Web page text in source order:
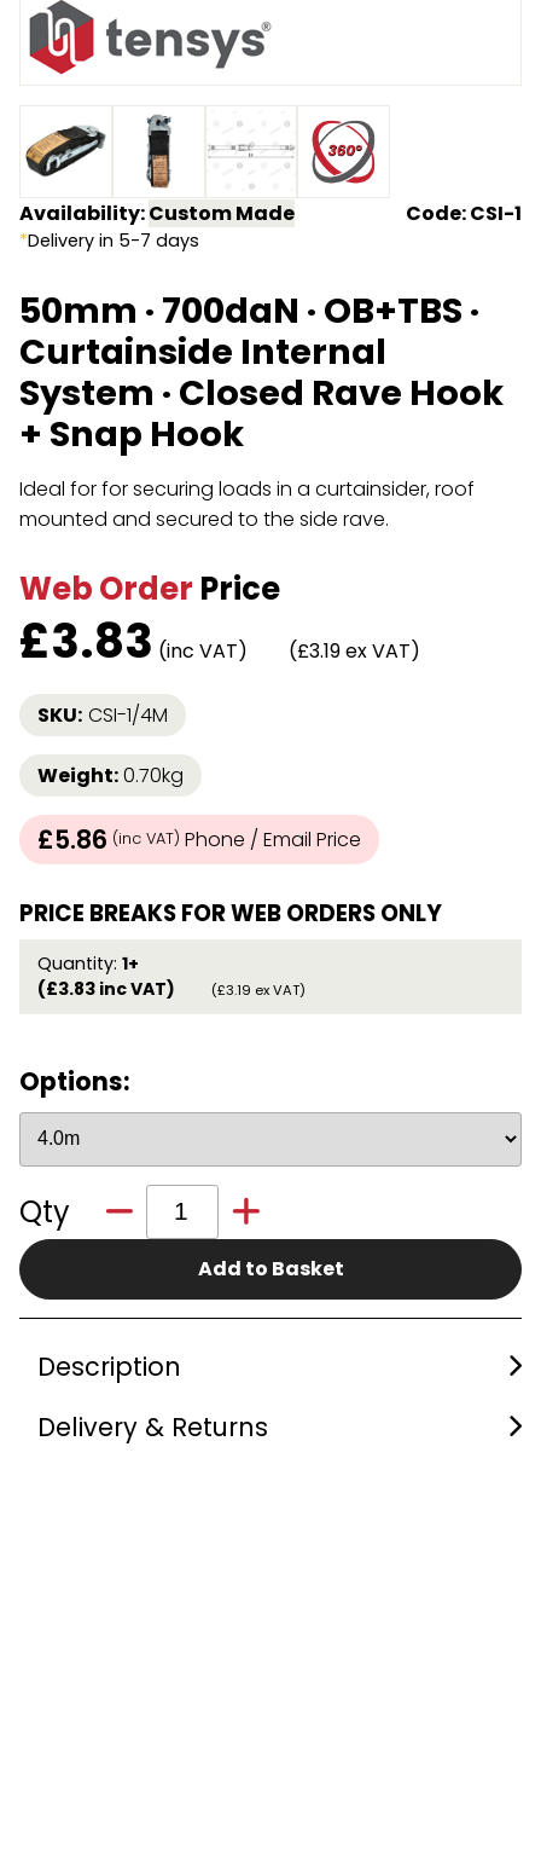
Endless Format
Retractable
Special Features
Accessories
Components
Height Safety
Components
Rope & Cord
Shop by Brand
About Us
Availability:Custom Made
*Delivery in 5-7 days
Code: CSI-1
50mm · 700daN · OB+TBS ·
Curtainside Internal
System · Closed Rave Hook
+ Snap Hook
Ideal for for securing loads in a curtainsider, roof
mounted and secured to the side rave.
Web Order Price
£3.83 (inc VAT) (£3.19 ex VAT)
SKU: CSI-1/4M
Weight:0.70kg
£5.86 (inc VAT) Phone / Email Price
PRICE BREAKS FOR WEB ORDERS ONLY
Quantity: 1+
(£3.83 inc VAT)
(£3.19 ex VAT)
Options:
Qty
Add to Basket
Description
Delivery & Returns